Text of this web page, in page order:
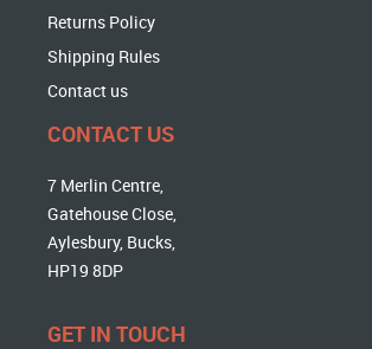
Returns Policy
Shipping Rules
Contact us
CONTACT US
7 Merlin Centre,
Gatehouse Close,
Aylesbury, Bucks,
HP19 8DP
GET IN TOUCH